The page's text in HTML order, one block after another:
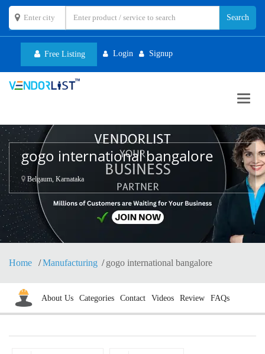
Free Listing Login Signup
gogo international bangalore
Belgaum, Karnataka
Home Manufacturing gogo international bangalore
About Us Categories Contact Videos Review FAQs